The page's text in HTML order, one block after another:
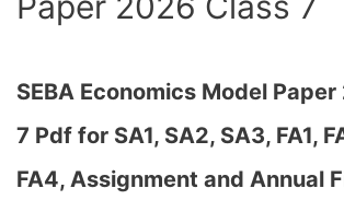
SEBA Economics Model
7 Pdf for SA1, SA2, SA3, FA1,
FA4, Assignment and Annual